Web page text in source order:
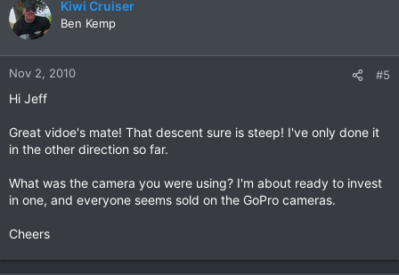
Kiwi Cruiser
Ben Kemp
Nov 2, 2010 #5
Hi Jeff
Great vidoe's mate! That descent sure is steep! I've only done it
in the other direction so far.
What was the camera you were using? I'm about ready to invest
in one, and everyone seems sold on the GoPro cameras.
Cheers